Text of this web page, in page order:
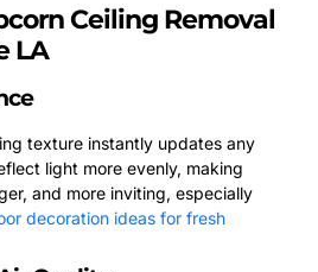
Ceiling Removal
LA
texture instantly updates any
light more evenly, making
and more inviting, especially
decoration ideas for fresh